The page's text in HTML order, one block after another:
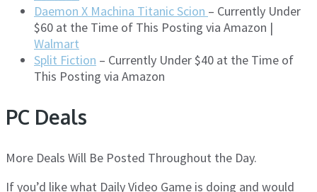
Daemon X Machina Titanic Scion – Currently Under
$60 at the Time of This Posting via Amazon |
Walmart
Split Fiction – Currently Under $40 at the Time of
This Posting via Amazon
PC Deals
More Deals Will Be Posted Throughout the Day.
If you’d like what Daily Video Game is doing and would